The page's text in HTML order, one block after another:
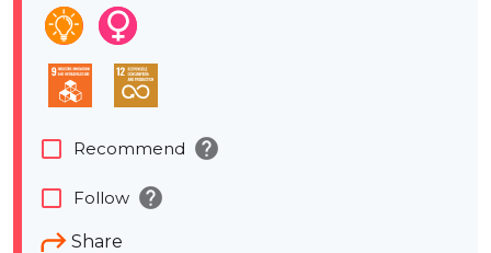
Share
check_box_outline_blank Recommend help
check_box_outline_blank Follow help